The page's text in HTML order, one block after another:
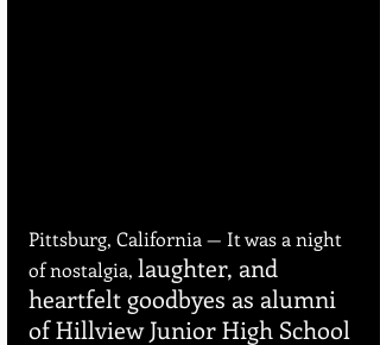
Pittsburg, California — It was a night
of nostalgia, laughter, and
heartfelt goodbyes as alumni
of Hillview Junior High School